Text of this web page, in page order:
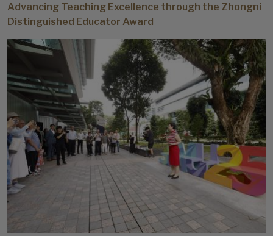
Advancing Teaching Excellence through the Zhongni
Distinguished Educator Award